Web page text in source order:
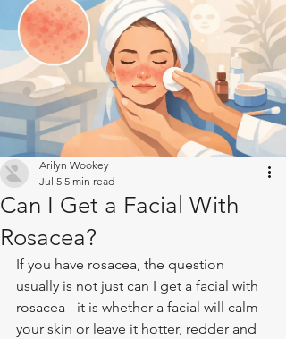
Can I Get a Facial With
Rosacea?
Arilyn Wookey
Jul 5 5 min read
If you have rosacea, the question
usually is not just can I get a facial with
rosacea - it is whether a facial will calm
your skin or leave it hotter, redder and